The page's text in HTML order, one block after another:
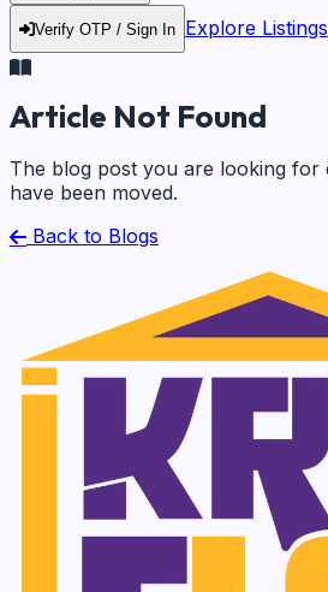
Verify OTP / Sign In Explore Listings
Article Not Found
The blog post you are looking for
have been moved.
Back to Blogs